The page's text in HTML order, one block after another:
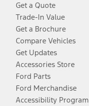
Get a Quote
Trade-In Value
Get a Brochure
Compare Vehicles
Get Updates
Accessories Store
Ford Parts
Ford Merchandise
Accessibility Program